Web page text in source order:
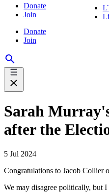
Donate
Join
Donate
Join
Sarah
after the
5 Jul 2024
Congratulations to Jacob Collier
We may disagree politically, but